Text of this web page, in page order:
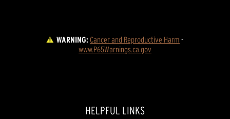
WARNING:Cancer and Reproductive Harm -
www.P65Warnings.ca.gov
HELPFUL LINKS